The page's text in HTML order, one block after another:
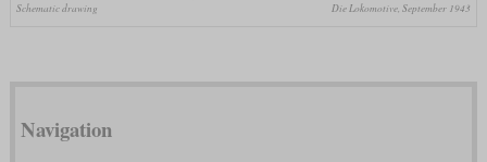
Schematic drawing Die Lokomotive, September 1943
Navigation